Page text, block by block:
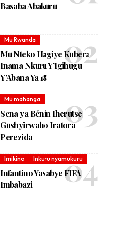
Basaba Abakuru
Mu Rwanda
Mu Nteko Hagiye Kubera
Inama Nkuru Y’Igihugu
Y’Abana Ya 18
Mu mahanga
Sena ya Bénin Iherutse
Gushyirwaho Iratora
Perezida
Imikino Inkuru nyamukuru
Infantino Yasabye FIFA
Imbabazi